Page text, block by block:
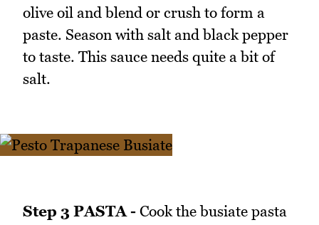
olive oil and blend or crush to form a
paste. Season with salt and black pepper
to taste. This sauce needs quite a bit of
salt.
Step 3 PASTA - Cook the busiate pasta